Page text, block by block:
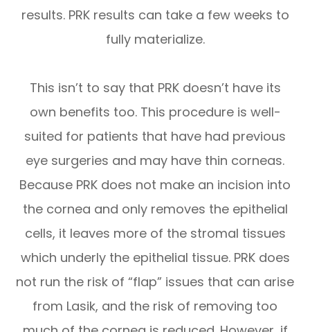
results. PRK results can take a few weeks to
fully materialize.
This isn’t to say that PRK doesn’t have its
own benefits too. This procedure is well-
suited for patients that have had previous
eye surgeries and may have thin corneas.
Because PRK does not make an incision into
the cornea and only removes the epithelial
cells, it leaves more of the stromal tissues
which underly the epithelial tissue. PRK does
not run the risk of “flap” issues that can arise
from Lasik, and the risk of removing too